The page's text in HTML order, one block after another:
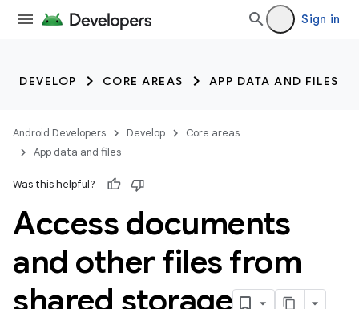
Sign in
DEVELOP CORE AREAS APP DATA AND FILES
Android Developers Develop
Core areas
App data and files
Was this helpful?
Access documents
and other files from
shared storage